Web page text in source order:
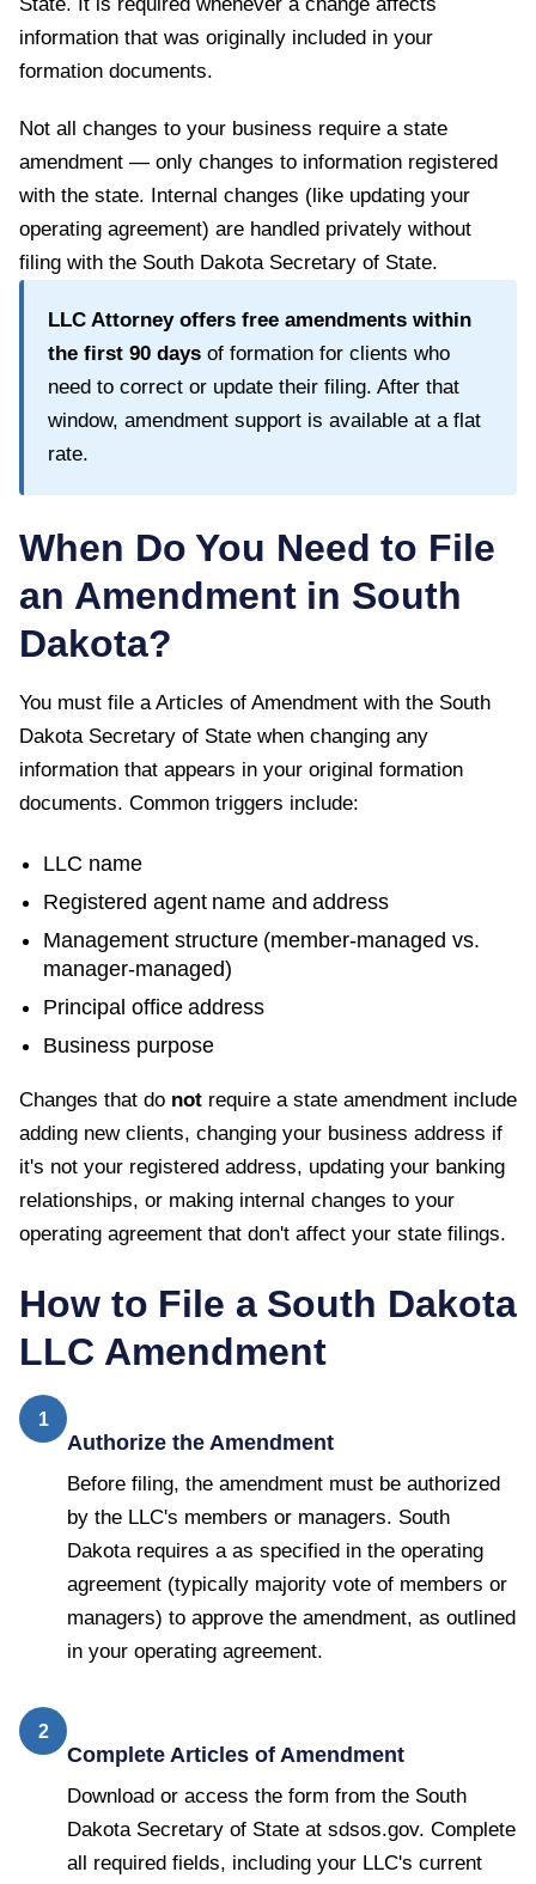
information that was originally included in your
formation documents.
Not all changes to your business require a state
amendment — only changes to information registered
with the state. Internal changes (like updating your
operating agreement) are handled privately without
filing with the South Dakota Secretary of State.
LLC Attorney offers free amendments within
the first 90 days of formation for clients who
need to correct or update their filing. After that
window, amendment support is available at a flat
rate.
When Do You Need to File
an Amendment in South
Dakota?
You must file aArticles of Amendment with the South
Dakota Secretary of State when changing any
information that appears in your original formation
documents. Common triggers include:
LLC name
Registered agent name and address
Management structure (member-managed vs.
manager-managed)
Principal office address
Business purpose
Changes that do not require a state amendment include
adding new clients, changing your business address if
it's not your registered address, updating your banking
relationships, or making internal changes to your
operating agreement that don't affect your state filings.
How to File a South Dakota
LLC Amendment
1
Authorize the Amendment
Before filing, the amendment must be authorized
by the LLC's members or managers. South
Dakota requires a as specified in the operating
agreement (typically majority vote of members or
managers) to approve the amendment, as outlined
in your operating agreement.
2
Complete Articles of Amendment
Download or access the form from the South
Dakota Secretary of State at sdsos.gov. Complete
all required fields, including your LLC's current